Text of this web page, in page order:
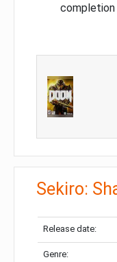
Sekiro:
Release date:
Genre: